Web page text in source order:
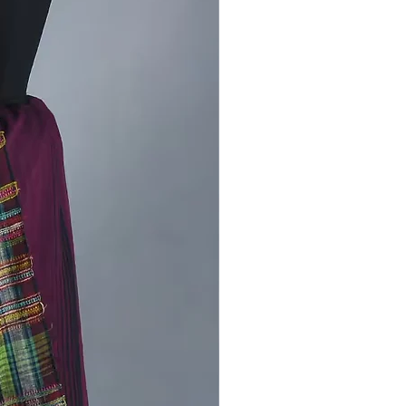
preserved this craft for
Style:
occasions, or even as a
piece for your wardrobe.
Meets Elegance:
and breathable fabric ensure all-
without compromising on
of Kutch in Your Wardrobe
saree is more than just
it’s a piece of art that tells a story
culture, and the dedication of
choosing this saree, you’re not
timeless elegance but also
sustainable practices and the
of rural artisans.
with traditional jewelry for a